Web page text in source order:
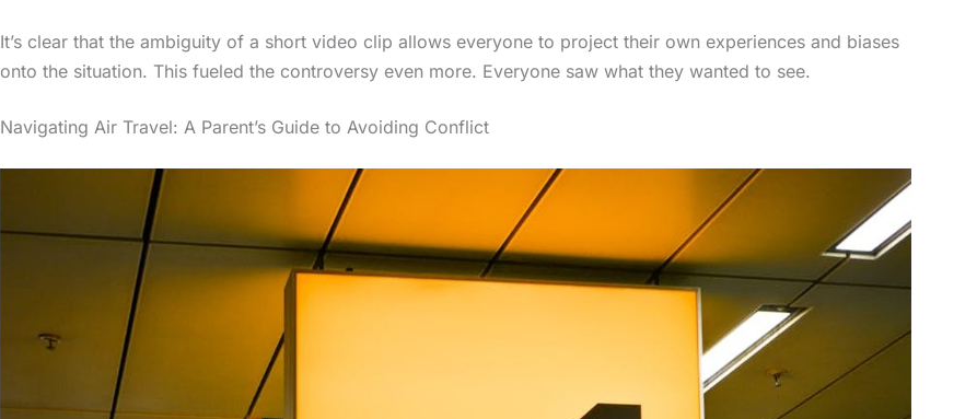
It’s clear that the ambiguity of a short video clip allows everyone to project their own experiences and biases
onto the situation. This fueled the controversy even more. Everyone saw what they wanted to see.
Navigating Air Travel: A Parent’s Guide to Avoiding Conflict